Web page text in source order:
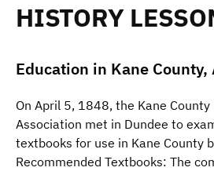
HISTORY
Education in Kane
On April 5, 1848, the Kane
Association met in Dundee to
textbooks for use in Kane County
Recommended Textbooks: The